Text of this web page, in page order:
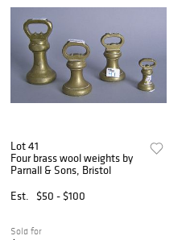
Lot 41
Four brass wool weights by
Parnall & Sons, Bristol
Est.
$50 - $100
Sold for